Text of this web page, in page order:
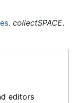
collectSPACE.
editors